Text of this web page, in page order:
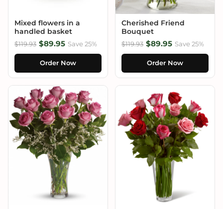
Mixed flowers in a
handled basket
$119.93 $89.95 Save 25%
Order Now
Cherished Friend
Bouquet
$119.93 $89.95 Save 25%
Order Now